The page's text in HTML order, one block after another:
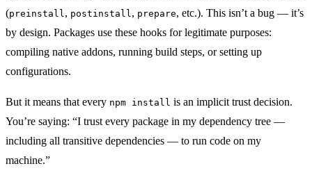
(preinstall , postinstall , prepare, etc.). This isn’t a bug — it’s
by design. Packages use these hooks for legitimate purposes:
compiling native addons, running build steps, or setting up
configurations.
But it means that every npm install is an implicit trust decision.
You’re saying: “I trust every package in my dependency tree —
including all transitive dependencies — to run code on my
machine.”